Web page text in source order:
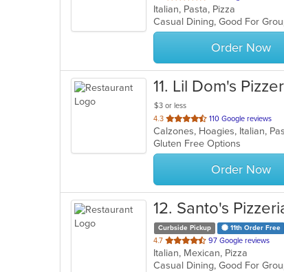
of
5
stars.
Italian, Pasta, Pizza
Casual Dining, Good For
Order Now
11. Lil Dom's
$3 or less
4.3 out
of
5
stars.
110 Google reviews
Calzones, Hoagies, Italian,
Gluten Free Options
Order Now
12. Santo's
Curbside Pickup 11th Order Free
4.7 out
of
5
97 Google reviews
Italian, Mexican, Pizza
Casual Dining, Good For